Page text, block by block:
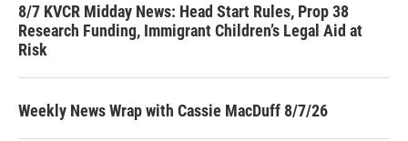
8/7 KVCR Midday News: Head Start Rules, Prop 38
Research Funding, Immigrant Children’s Legal Aid at
Risk
Weekly News Wrap with Cassie MacDuff 8/7/26